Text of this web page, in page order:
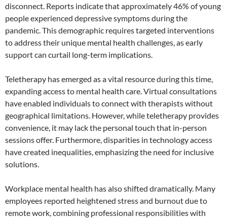
disconnect. Reports indicate that approximately 46% of young
people experienced depressive symptoms during the
pandemic. This demographic requires targeted interventions
to address their unique mental health challenges, as early
support can curtail long-term implications.
Teletherapy has emerged as a vital resource during this time,
expanding access to mental health care. Virtual consultations
have enabled individuals to connect with therapists without
geographical limitations. However, while teletherapy provides
convenience, it may lack the personal touch that in-person
sessions offer. Furthermore, disparities in technology access
have created inequalities, emphasizing the need for inclusive
solutions.
Workplace mental health has also shifted dramatically. Many
employees reported heightened stress and burnout due to
remote work, combining professional responsibilities with